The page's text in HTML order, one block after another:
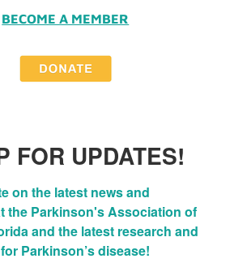
BECOME A MEMBER
FOR UPDATES!
on the latest news and
the Parkinson's Association of
and the latest research and
Parkinson’s disease!